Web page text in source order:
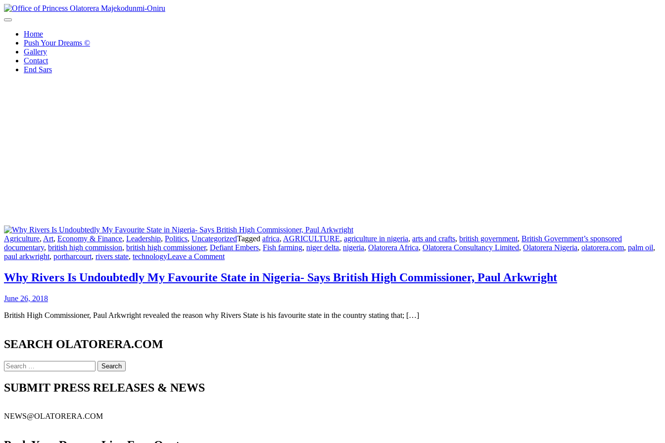
Skip
to
Home
Push Your Dreams ©
Gallery
Contact
End Sars
Agriculture, Art, Economy & Finance, Leadership, Politics, UncategorizedTagged africa, AGRICULTURE, agriculture in nigeria, arts and crafts, british government, British Government’s sponsored
documentary, british high commission, british high commissioner, Defiant Embers, Fish farming, niger delta, nigeria, Olatorera Africa, Olatorera Consultancy Limited, Olatorera Nigeria, olatorera.com, palm oil,
paul arkwright, portharcourt, rivers state, technologyLeave a Commenton
Rivers
Is
State
Why Rivers Is Undoubtedly My Favourite State in Nigeria- Says British High Commissioner, Paul Arkwright
June 26, 2018
British High Commissioner, Paul Arkwright revealed the reason why Rivers State is his favourite state in the country stating that; […]
SEARCH OLATORERA.COM
Search
for:
SUBMIT PRESS RELEASES & NEWS
NEWS@OLATORERA.COM